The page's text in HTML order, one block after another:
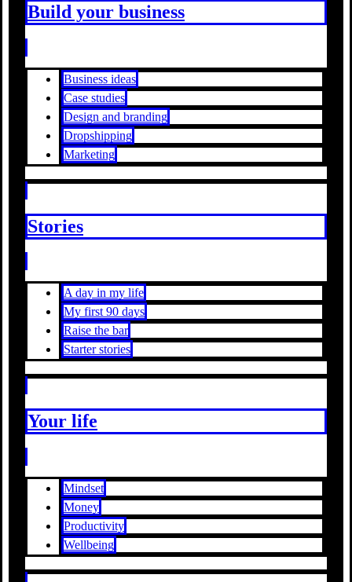
Build your business
Business ideas
Case studies
Design and branding
Dropshipping
Marketing
Stories
A day in my life
My first 90 days
Raise the bar
Starter stories
Your life
Mindset
Money
Productivity
Wellbeing